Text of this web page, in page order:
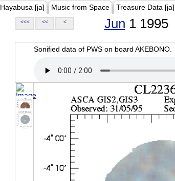
Hayabusa [ja] Music from Space Treasure Data [ja]
<<< << < Jun 1 1995
Sonified data of PWS on board AKEBONO.